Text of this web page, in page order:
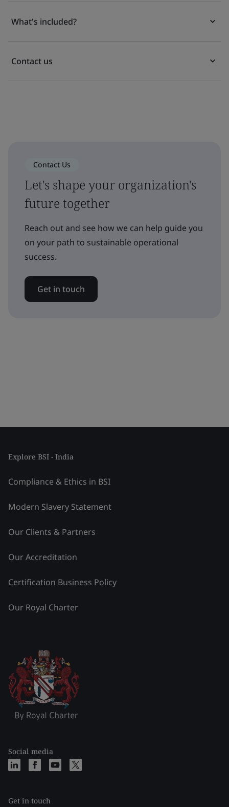
What's included?
Contact us
Contact Us
Let's shape your organization's
future together
Reach out and see how we can help guide you
on your path to sustainable operational
success.
Get in touch
Explore BSI - India
Compliance & Ethics in BSI
Modern Slavery Statement
Our Clients & Partners
Our Accreditation
Certification Business Policy
Our Royal Charter
Social media
Get in touch